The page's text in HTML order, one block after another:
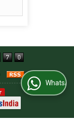
WhatsApp Us